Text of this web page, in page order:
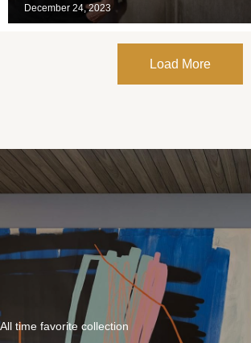
December 24, 2023
Load More
All time favorite collection